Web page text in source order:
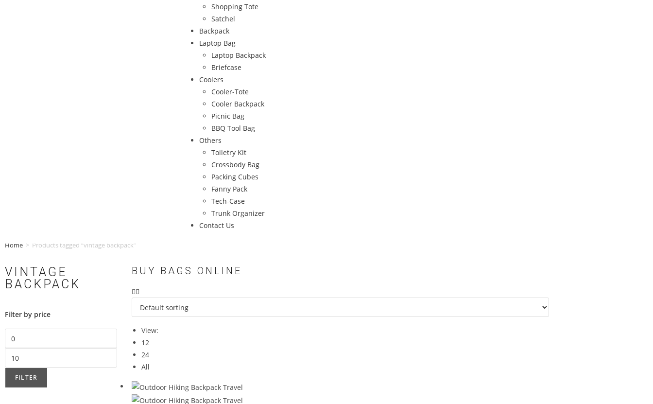
Shopping Tote
Satchel
Backpack
Laptop Bag
Laptop Backpack
Briefcase
Coolers
Cooler-Tote
Cooler Backpack
Picnic Bag
BBQ Tool Bag
Others
Toiletry Kit
Crossbody Bag
Packing Cubes
Fanny Pack
Tech-Case
Trunk Organizer
Contact Us
Home > Products tagged “vintage backpack”
VINTAGE
BACKPACK
Filter by price
FILTER
BUY BAGS ONLINE
View:
12
24
All